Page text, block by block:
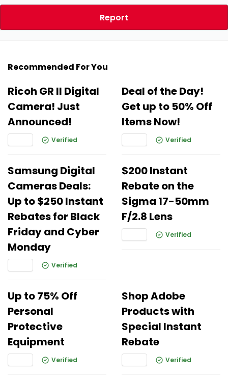
Report
Recommended For You
Ricoh GR II Digital
Camera! Just
Announced!
Verified
Deal of the Day!
Get up to 50% Off
Items Now!
Verified
Samsung Digital
Cameras Deals:
Up to $250 Instant
Rebates for Black
Friday and Cyber
Monday
Verified
$200 Instant
Rebate on the
Sigma 17-50mm
F/2.8 Lens
Verified
Up to 75% Off
Personal
Protective
Equipment
Verified
Shop Adobe
Products with
Special Instant
Rebate
Verified